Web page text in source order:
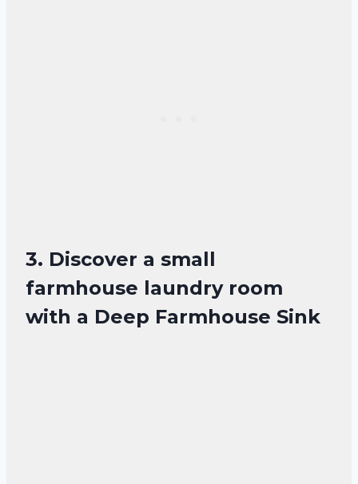
3. Discover a small
farmhouse laundry room
with a Deep Farmhouse Sink